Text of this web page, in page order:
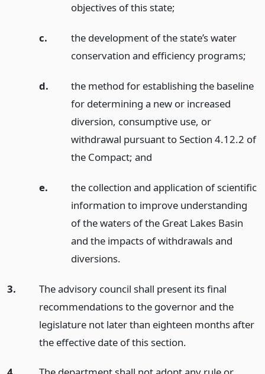
objectives of this state;
c.
the development of the state’s water
conservation and efficiency programs;
d.
the method for establishing the baseline
for determining a new or increased
diversion, consumptive use, or
withdrawal pursuant to Section 4.12.2 of
the Compact; and
e.
the collection and application of scientific
information to improve understanding
of the waters of the Great Lakes Basin
and the impacts of withdrawals and
diversions.
3.
The advisory council shall present its final
recommendations to the governor and the
legislature not later than eighteen months after
the effective date of this section.